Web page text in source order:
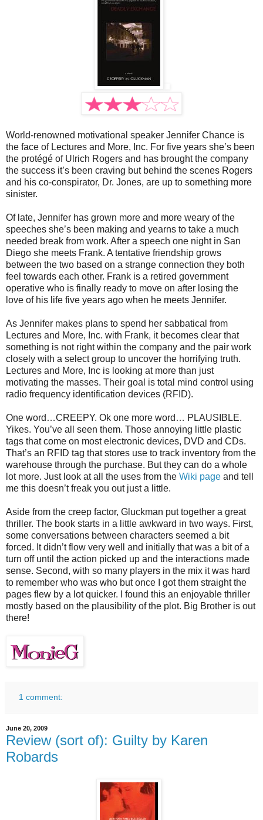
World-renowned motivational speaker Jennifer Chance is
the face of Lectures and More, Inc. For five years she’s been
the protégé of Ulrich Rogers and has brought the company
the success it’s been craving but behind the scenes Rogers
and his co-conspirator, Dr. Jones, are up to something more
sinister.
Of late, Jennifer has grown more and more weary of the
speeches she’s been making and yearns to take a much
needed break from work. After a speech one night in San
Diego she meets Frank. A tentative friendship grows
between the two based on a strange connection they both
feel towards each other. Frank is a retired government
operative who is finally ready to move on after losing the
love of his life five years ago when he meets Jennifer.
As Jennifer makes plans to spend her sabbatical from
Lectures and More, Inc. with Frank, it becomes clear that
something is not right within the company and the pair work
closely with a select group to uncover the horrifying truth.
Lectures and More, Inc is looking at more than just
motivating the masses. Their goal is total mind control using
radio frequency identification devices (RFID).
One word…CREEPY. Ok one more word… PLAUSIBLE.
Yikes. You’ve all seen them. Those annoying little plastic
tags that come on most electronic devices, DVD and CDs.
That’s an RFID tag that stores use to track inventory from the
warehouse through the purchase. But they can do a whole
lot more. Just look at all the uses from the Wiki page and tell
me this doesn’t freak you out just a little.
Aside from the creep factor, Gluckman put together a great
thriller. The book starts in a little awkward in two ways. First,
some conversations between characters seemed a bit
forced. It didn’t flow very well and initially that was a bit of a
turn off until the action picked up and the interactions made
sense. Second, with so many players in the mix it was hard
to remember who was who but once I got them straight the
pages flew by a lot quicker. I found this an enjoyable thriller
mostly based on the plausibility of the plot. Big Brother is out
there!
1 comment:
June 20, 2009
Review (sort of): Guilty by Karen
Robards